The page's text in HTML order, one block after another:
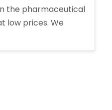
the pharmaceutical
low prices. We